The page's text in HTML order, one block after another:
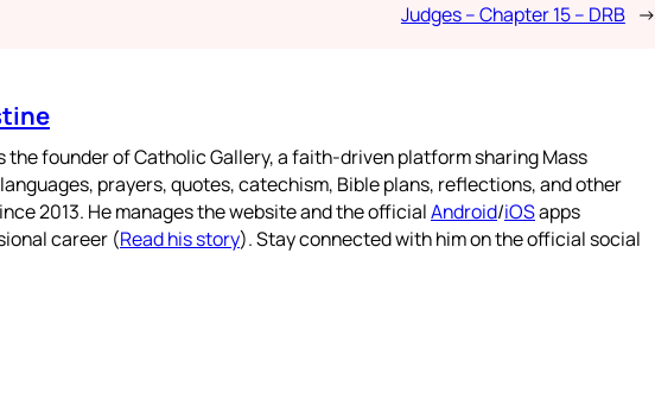
Judges – Chapter 15 – DRB →
the founder of Catholic Gallery, a faith-driven platform sharing Mass
prayers, quotes, catechism, Bible plans, reflections, and other
2013. He manages the website and the officialAndroid/iOSapps
career (Read his story). Stay connected with him on the official social